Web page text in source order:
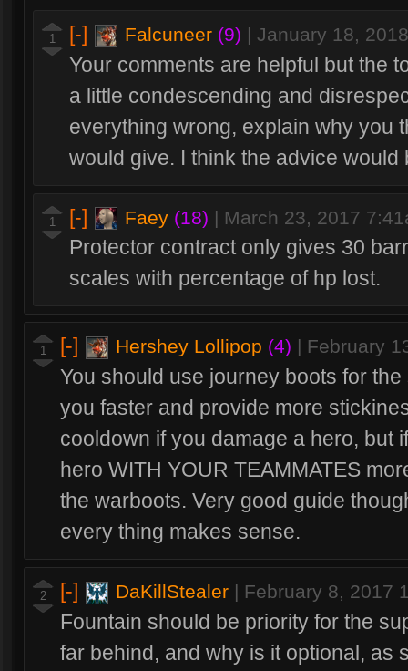
1 [-] Falcuneer (9) | January 18,
Your comments are helpful but the
a little condescending and
everything wrong, explain why you
would give. I think the advice
1 [-] Faey (18) | March 23, 2017
Protector contract only gives 30
scales with percentage of hp lost.
1 [-] Hershey Lollipop (4) February
You should use journey boots for
you faster and provide more
cooldown if you damage a hero, but
hero WITH YOUR TEAMMATES
the warboots. Very good guide
every thing makes sense.
2 [-] DaKillStealer | February 8, 2017
Fountain should be priority for the
far behind, and why is it optional, as